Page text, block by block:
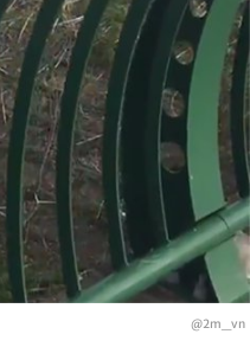
@2m_vn